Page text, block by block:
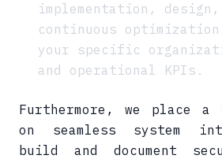
implementation, design,
continuous
your specific
and operational KPIs.
Furthermore, we place a
on seamless system
build and document